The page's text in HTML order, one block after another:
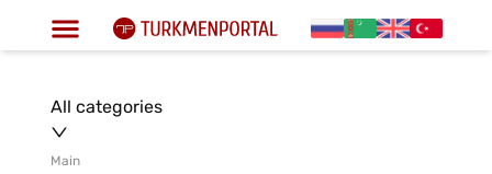
All categories
Main